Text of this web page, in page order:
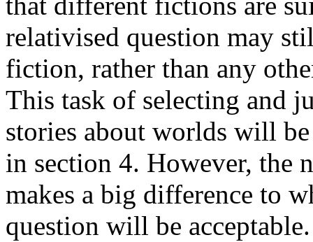
relativised question may
fiction, rather than any
This task of selecting and
stories about worlds will
in section 4. However, the
makes a big difference to
question will be acceptable.